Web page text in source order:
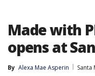
Made with
opens at
By Alexa Mae Asperin
Santa